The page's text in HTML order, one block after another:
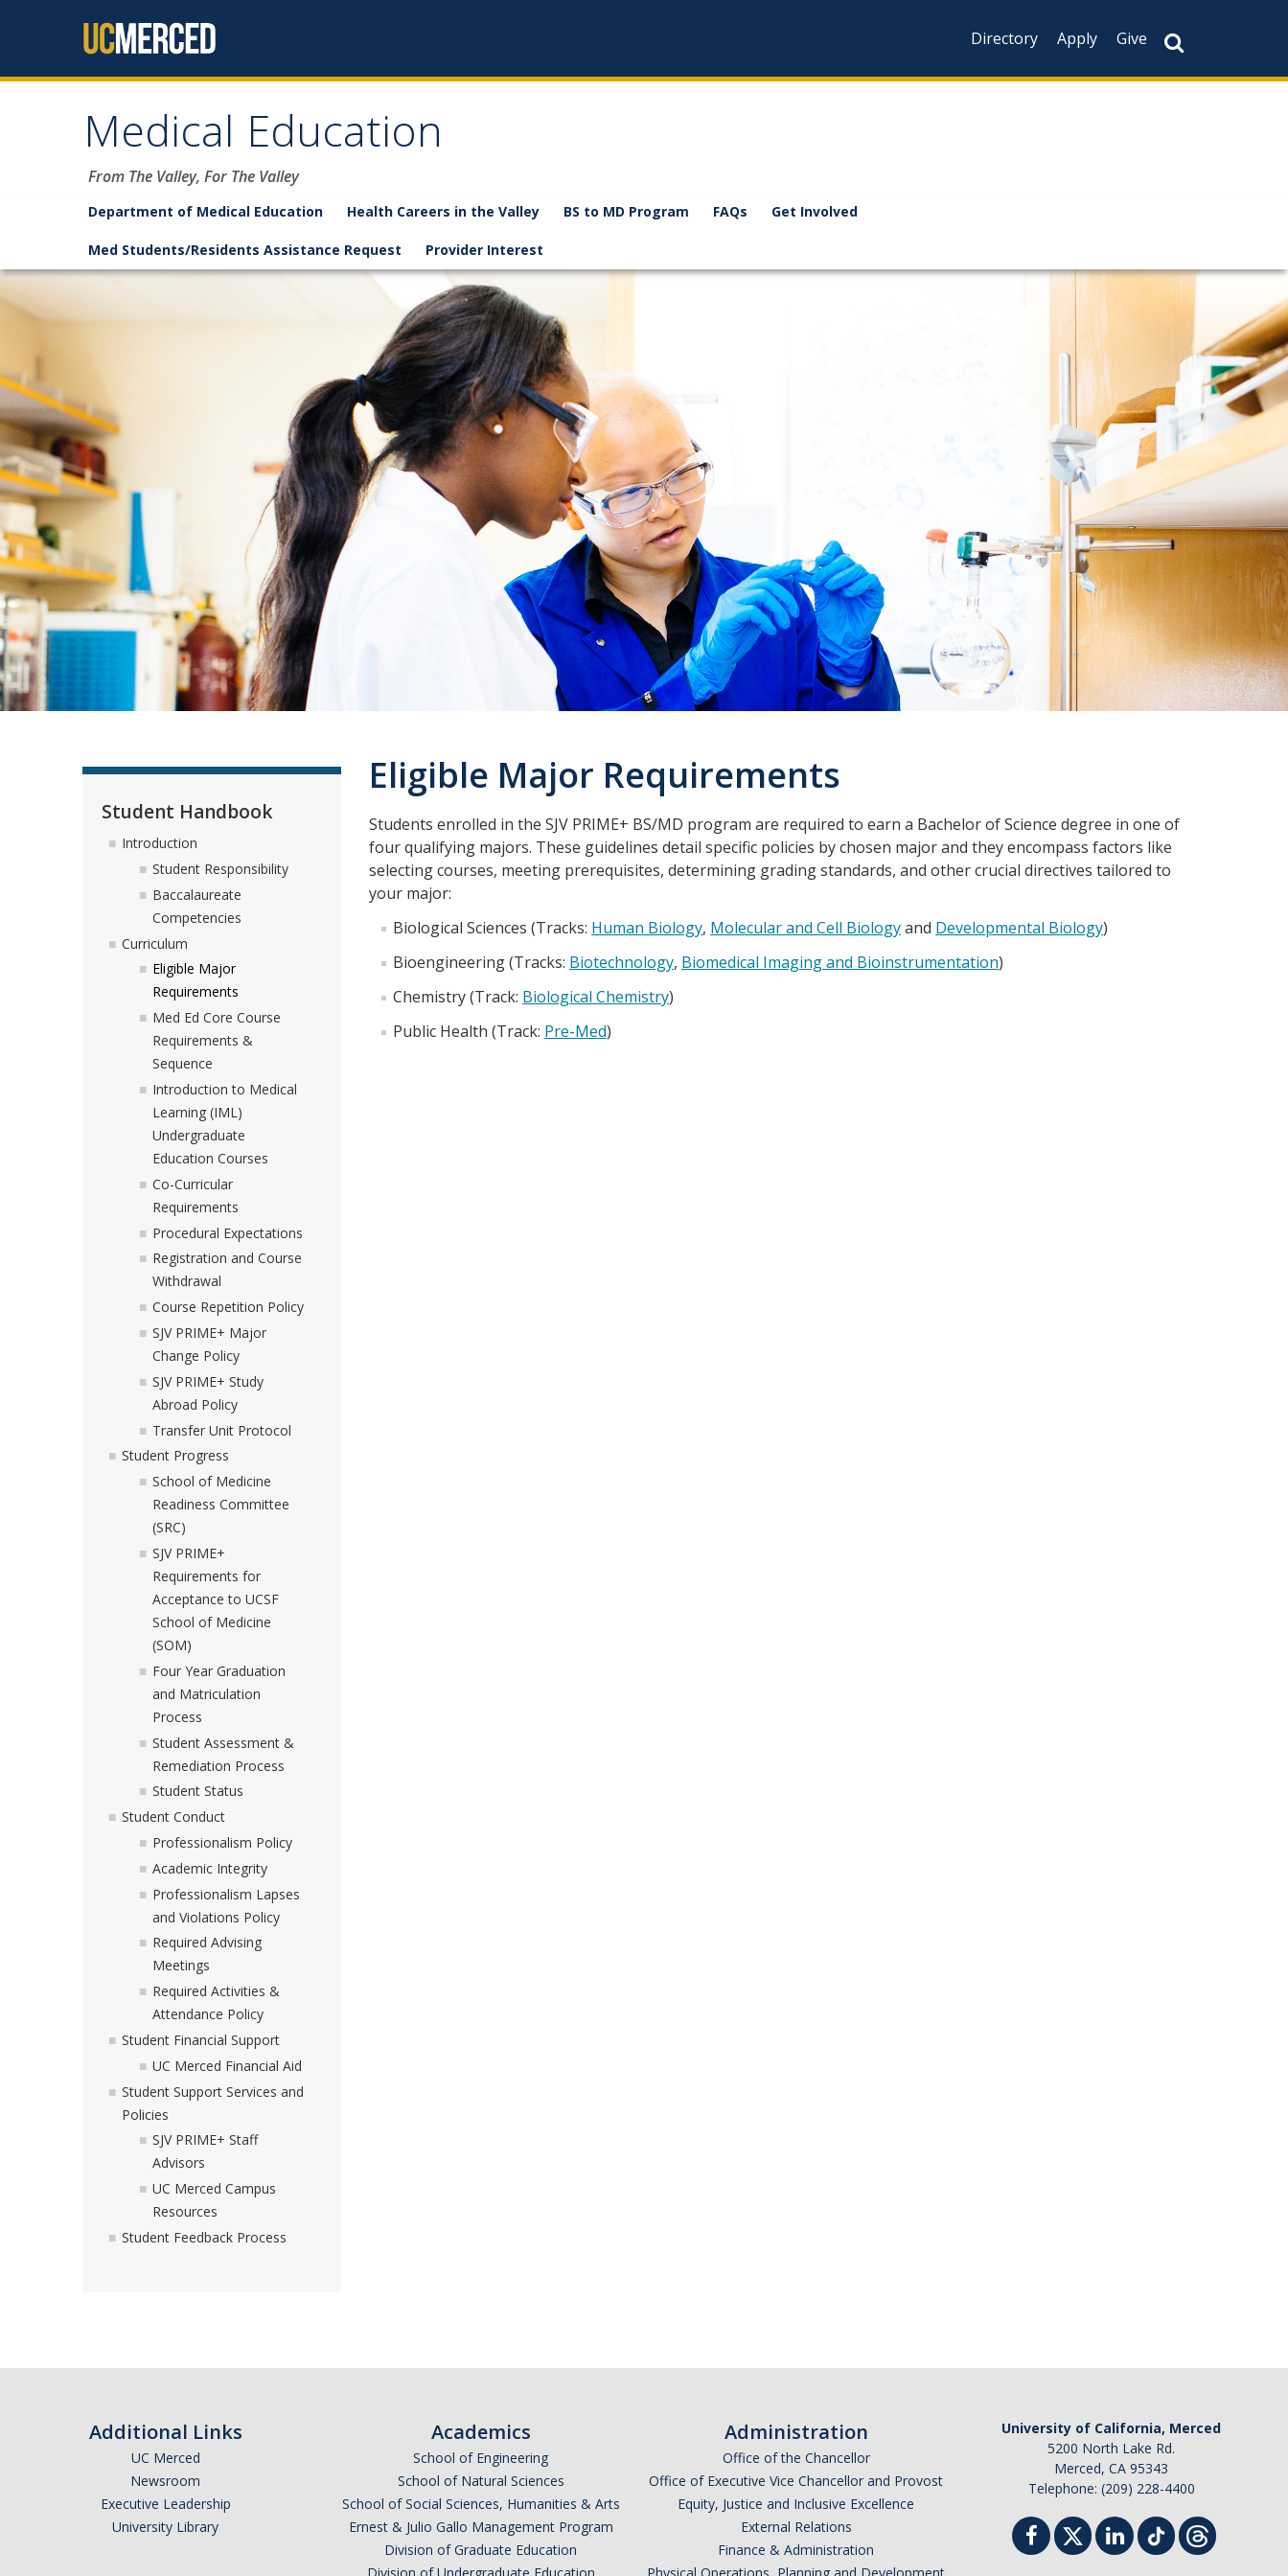
Directory
Apply Give
Medical Education
From The Valley, For The Valley
Department of Medical Education Health Careers in the Valley BS to MD Program FAQs Get Involved
Med Students/Residents Assistance Request Provider Interest
Eligible Major Requirements
Students enrolled in the SJV PRIME+ BS/MD program are required to earn a Bachelor of Science degree in one of
four qualifying majors. These guidelines detail specific policies by chosen major and they encompass factors like
selecting courses, meeting prerequisites, determining grading standards, and other crucial directives tailored to
your major:
Biological Sciences (Tracks: Human Biology, Molecular and Cell Biologyand Developmental Biology)
Bioengineering (Tracks: Biotechnology, Biomedical Imaging and Bioinstrumentation)
Chemistry (Track: Biological Chemistry)
Public Health (Track: Pre-Med)
Student Handbook
Introduction
Student Responsibility
Baccalaureate
Competencies
Curriculum
Eligible Major
Requirements
Med Ed Core Course
Requirements &
Sequence
Introduction to Medical
Learning (IML)
Undergraduate
Education Courses
Co-Curricular
Requirements
Procedural Expectations
Registration and Course
Withdrawal
Course Repetition Policy
SJV PRIME+ Major
Change Policy
SJV PRIME+ Study
Abroad Policy
Transfer Unit Protocol
Student Progress
School of Medicine
Readiness Committee
(SRC)
SJV PRIME+
Requirements for
Acceptance to UCSF
School of Medicine
(SOM)
Four Year Graduation
and Matriculation
Process
Student Assessment &
Remediation Process
Student Status
Student Conduct
Professionalism Policy
Academic Integrity
Professionalism Lapses
and Violations Policy
Required Advising
Meetings
Required Activities &
Attendance Policy
Student Financial Support
UC Merced Financial Aid
Student Support Services and
Policies
SJV PRIME+ Staff
Advisors
UC Merced Campus
Resources
Student Feedback Process
Additional Links
UC Merced
Newsroom
Executive Leadership
University Library
Academics
School of Engineering
School of Natural Sciences
School of Social Sciences, Humanities & Arts
Ernest & Julio Gallo Management Program
Division of Graduate Education
Administration
Office of the Chancellor
Office of Executive Vice Chancellor and Provost
Equity, Justice and Inclusive Excellence
External Relations
Finance & Administration
University of California, Merced
5200 North Lake Rd.
Merced, CA 95343
Telephone: (209) 228-4400